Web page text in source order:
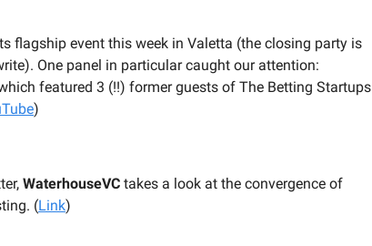
flagship event this week in Valetta (the closing party is
One panel in particular caught our attention:
featured 3 (!!) former guests of The Betting Startups
)
WaterhouseVC takes a look at the convergence of
(Link)